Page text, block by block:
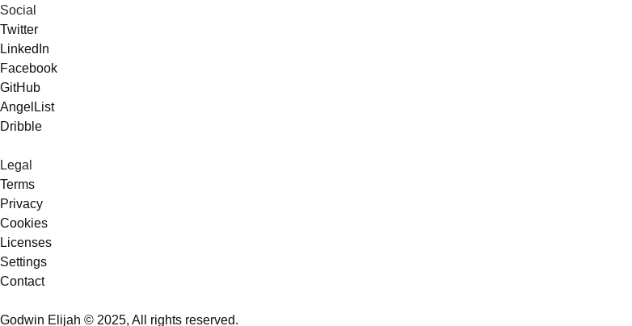
Social
Twitter
LinkedIn
Facebook
GitHub
AngelList
Dribble
Legal
Terms
Privacy
Cookies
Licenses
Settings
Contact
Godwin Elijah © 2025, All rights reserved.